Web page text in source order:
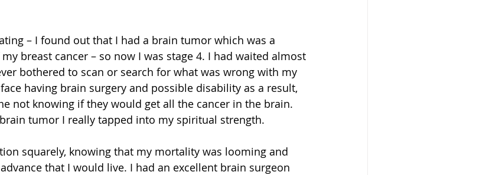
– I found out that I had a brain tumor which was a
breast cancer – so now I was stage 4. I had waited almost
bothered to scan or search for what was wrong with my
having brain surgery and possible disability as a result,
not knowing if they would get all the cancer in the brain.
tumor I really tapped into my spiritual strength.
squarely, knowing that my mortality was looming and
that I would live. I had an excellent brain surgeon